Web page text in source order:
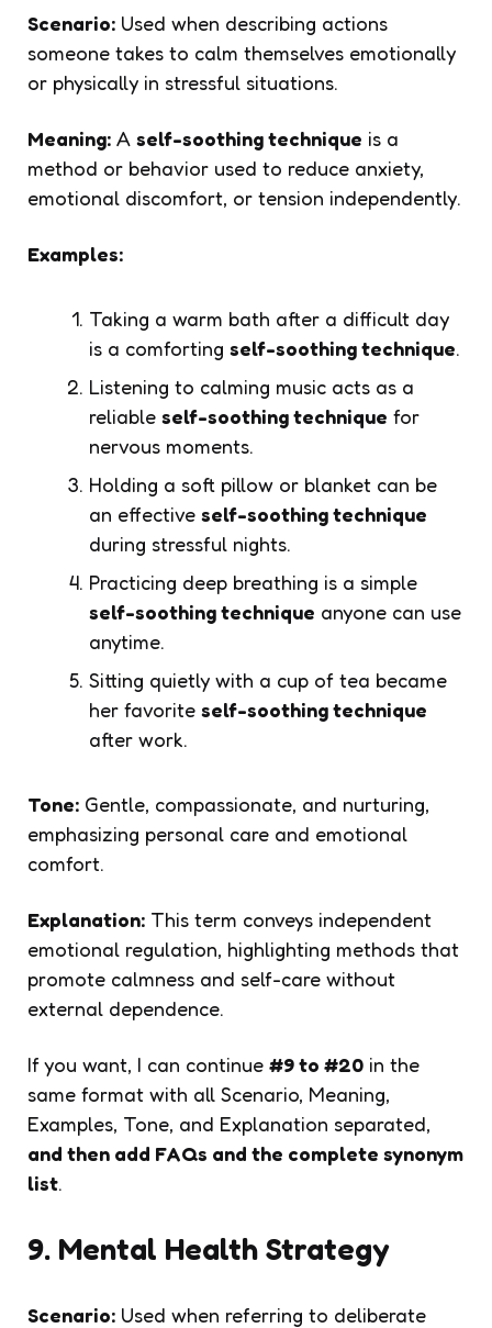
Scenario: Used when describing actions
someone takes to calm themselves emotionally
or physically in stressful situations.
Meaning: A self-soothing technique is a
method or behavior used to reduce anxiety,
emotional discomfort, or tension independently.
Examples:
Taking a warm bath after a difficult day
is a comforting self-soothing technique.
Listening to calming music acts as a
reliable self-soothing technique for
nervous moments.
Holding a soft pillow or blanket can be
an effective self-soothing technique
during stressful nights.
Practicing deep breathing is a simple
self-soothing technique anyone can use
anytime.
Sitting quietly with a cup of tea became
her favorite self-soothing technique
after work.
Tone: Gentle, compassionate, and nurturing,
emphasizing personal care and emotional
comfort.
Explanation: This term conveys independent
emotional regulation, highlighting methods that
promote calmness and self-care without
external dependence.
If you want, I can continue #9 to #20 in the
same format with all Scenario, Meaning,
Examples, Tone, and Explanation separated,
and then add FAQs and the complete synonym
list.
9. Mental Health Strategy
Scenario: Used when referring to deliberate